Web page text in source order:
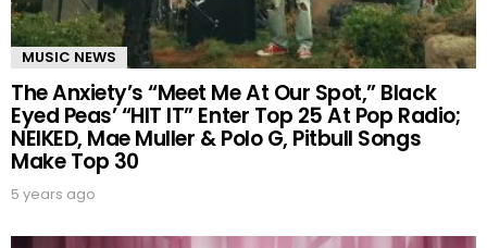
MUSIC NEWS
The Anxiety’s “Meet Me At Our Spot,” Black
Eyed Peas’ “HIT IT” Enter Top 25 At Pop Radio;
NEIKED, Mae Muller & Polo G, Pitbull Songs
Make Top 30
5 years ago